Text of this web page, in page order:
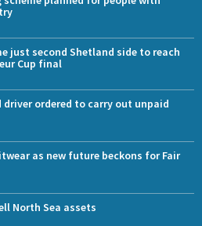
just second Shetland side to reach
Cup final
driver ordered to carry out unpaid
as new future beckons for Fair
North Sea assets